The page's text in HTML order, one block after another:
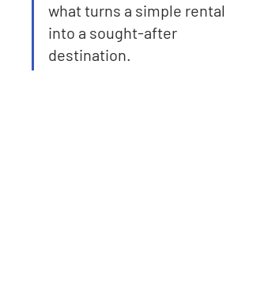
what turns a simple rental
into a sought-after
destination.